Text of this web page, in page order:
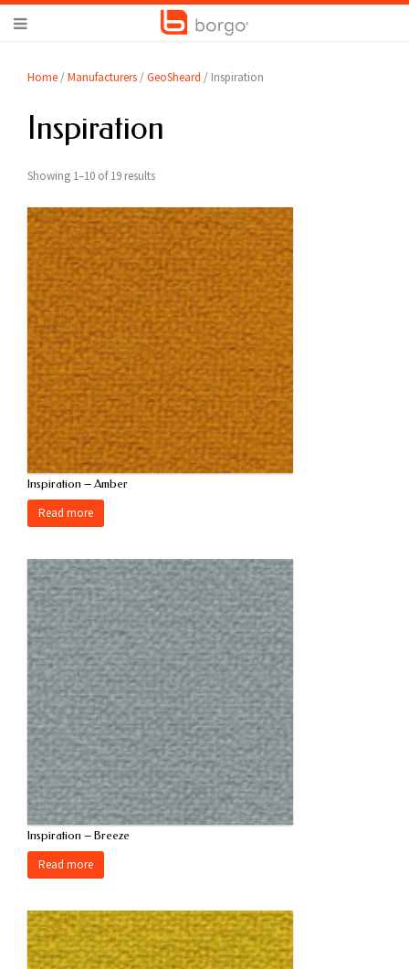
Home /Manufacturers /GeoSheard / Inspiration
Inspiration
Showing 1–10 of 19 results
Inspiration – Amber
Read more
Inspiration – Breeze
Read more